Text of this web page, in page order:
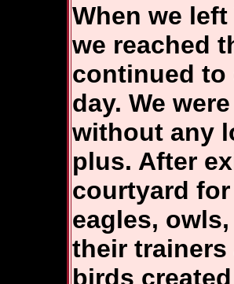
When we
we reached
continued to
day. We
without any
plus. After
courtyard
eagles,
their trainers
birds